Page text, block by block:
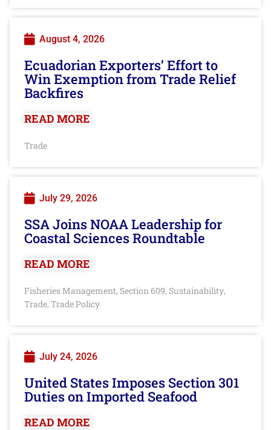
August 4, 2026
Ecuadorian Exporters’ Effort to
Win Exemption from Trade Relief
Backfires
READ MORE
Trade
July 29, 2026
SSA Joins NOAA Leadership for
Coastal Sciences Roundtable
READ MORE
Fisheries Management, Section 609, Sustainability,
Trade, Trade Policy
July 24, 2026
United States Imposes Section 301
Duties on Imported Seafood
READ MORE